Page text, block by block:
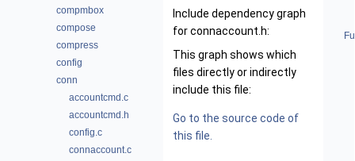
compmbox
compose
compress
config
conn
accountcmd.c
accountcmd.h
config.c
connaccount.c
Include dependency graph
for connaccount.h:
This graph shows which
files directly or indirectly
include this file:
Go to the source code of
this file.